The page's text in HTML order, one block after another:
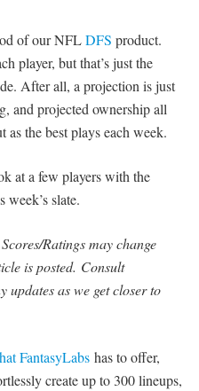
of our NFLDFS product.
player, but that’s just the
After all, a projection is just
and projected ownership all
the best plays each week.
at a few players with the
slate.
Ratings may change
is posted. Consult
as we get closer to
FantasyLabs has to offer,
create up to 300 lineups,